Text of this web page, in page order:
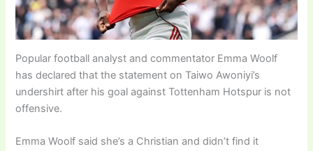
Popular football analyst and commentator Emma Woolf
has declared that the statement on Taiwo Awoniyi’s
undershirt after his goal against Tottenham Hotspur is not
offensive.
Emma Woolf said she’s a Christian and didn’t find it